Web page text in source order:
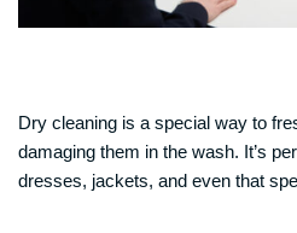
Dry cleaning is a special way to
damaging them in the wash. It’s
dresses, jackets, and even that